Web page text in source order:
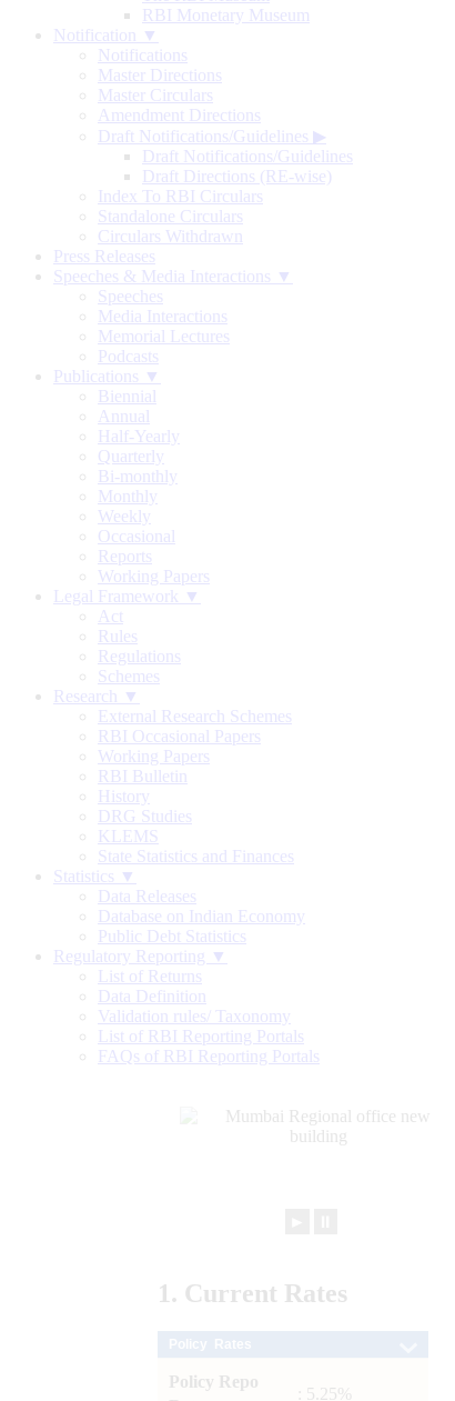
RBI Monetary Museum
Notification ▼
Notifications
Master Directions
Master Circulars
Amendment Directions
Draft Notifications/Guidelines ▶
Draft Notifications/Guidelines
Draft Directions (RE-wise)
Index To RBI Circulars
Standalone Circulars
Circulars Withdrawn
Press Releases
Speeches & Media Interactions ▼
Speeches
Media Interactions
Memorial Lectures
Podcasts
Publications ▼
Biennial
Annual
Half-Yearly
Quarterly
Bi-monthly
Monthly
Weekly
Occasional
Reports
Working Papers
Legal Framework ▼
Act
Rules
Regulations
Schemes
Research ▼
External Research Schemes
RBI Occasional Papers
Working Papers
RBI Bulletin
History
DRG Studies
KLEMS
State Statistics and Finances
Statistics ▼
Data Releases
Database on Indian Economy
Public Debt Statistics
Regulatory Reporting ▼
List of Returns
Data Definition
Validation rules/ Taxonomy
List of RBI Reporting Portals
FAQs of RBI Reporting Portals
1. Current Rates
Policy Repo
: 5.25%